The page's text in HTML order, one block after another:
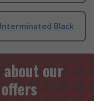
Black
our